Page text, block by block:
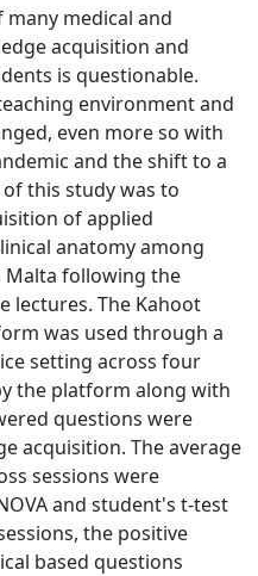
medical and
acquisition and
is questionable.
environment and
even more so with
and the shift to a
this study was to
of applied
anatomy among
Malta following the
lectures. The Kahoot
was used through a
setting across four
the platform along with
questions were
acquisition. The average
sessions were
and student's t-test
the positive
based questions